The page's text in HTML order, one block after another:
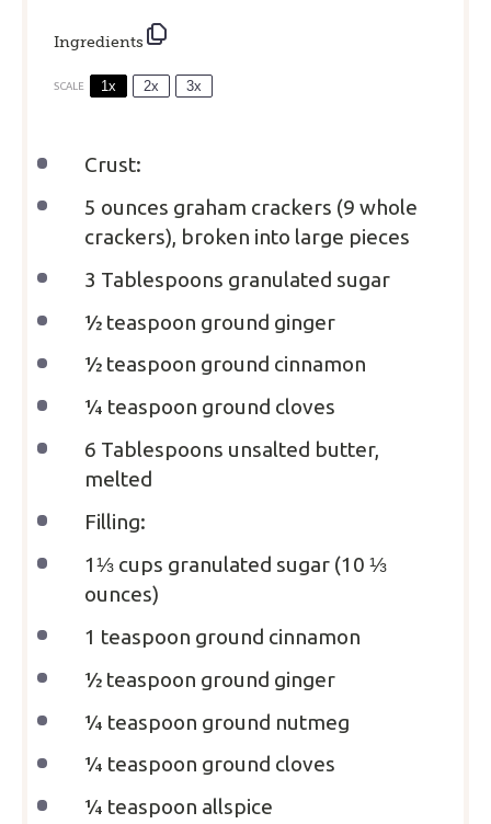
Ingredients
SCALE 1x 2x 3x
Crust:
5 ounces graham crackers (9 whole
crackers), broken into large pieces
3 Tablespoons granulated sugar
½ teaspoon ground ginger
½ teaspoon ground cinnamon
¼ teaspoon ground cloves
6 Tablespoons unsalted butter,
melted
Filling:
1⅓ cups granulated sugar (10 ⅓
ounces)
1 teaspoon ground cinnamon
½ teaspoon ground ginger
¼ teaspoon ground nutmeg
¼ teaspoon ground cloves
¼ teaspoon allspice